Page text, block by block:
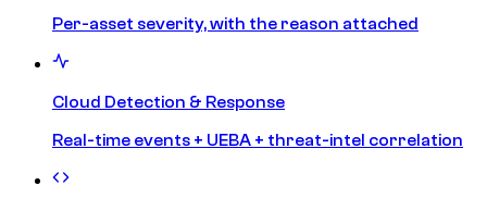
Per-asset severity, with the reason attached
Cloud Detection & Response
Real-time events + UEBA + threat-intel correlation